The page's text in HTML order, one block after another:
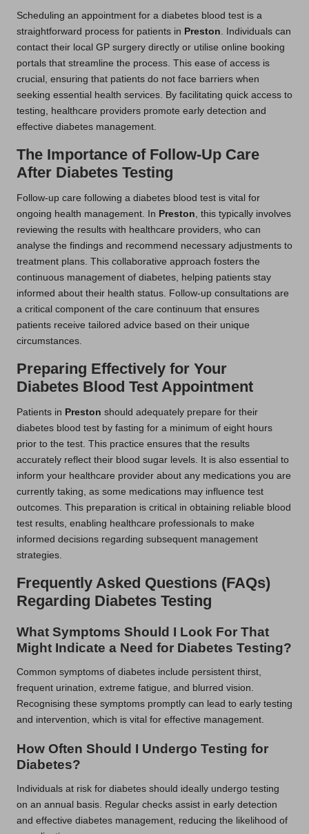
Scheduling an appointment for a diabetes blood test is a
straightforward process for patients in Preston. Individuals can
contact their local GP surgery directly or utilise online booking
portals that streamline the process. This ease of access is
crucial, ensuring that patients do not face barriers when
seeking essential health services. By facilitating quick access to
testing, healthcare providers promote early detection and
effective diabetes management.
The Importance of Follow-Up Care
After Diabetes Testing
Follow-up care following a diabetes blood test is vital for
ongoing health management. In Preston, this typically involves
reviewing the results with healthcare providers, who can
analyse the findings and recommend necessary adjustments to
treatment plans. This collaborative approach fosters the
continuous management of diabetes, helping patients stay
informed about their health status. Follow-up consultations are
a critical component of the care continuum that ensures
patients receive tailored advice based on their unique
circumstances.
Preparing Effectively for Your
Diabetes Blood Test Appointment
Patients in Preston should adequately prepare for their
diabetes blood test by fasting for a minimum of eight hours
prior to the test. This practice ensures that the results
accurately reflect their blood sugar levels. It is also essential to
inform your healthcare provider about any medications you are
currently taking, as some medications may influence test
outcomes. This preparation is critical in obtaining reliable blood
test results, enabling healthcare professionals to make
informed decisions regarding subsequent management
strategies.
Frequently Asked Questions (FAQs)
Regarding Diabetes Testing
What Symptoms Should I Look For That
Might Indicate a Need for Diabetes Testing?
Common symptoms of diabetes include persistent thirst,
frequent urination, extreme fatigue, and blurred vision.
Recognising these symptoms promptly can lead to early testing
and intervention, which is vital for effective management.
How Often Should I Undergo Testing for
Diabetes?
Individuals at risk for diabetes should ideally undergo testing
on an annual basis. Regular checks assist in early detection
and effective diabetes management, reducing the likelihood of